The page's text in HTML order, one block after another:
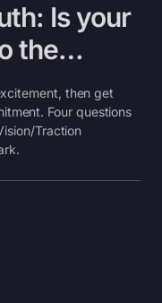
Is your
the
with it?
then get
Four questions
Traction